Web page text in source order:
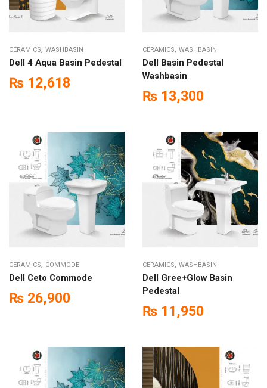
CERAMICS, WASHBASIN
Dell 4 Aqua Basin Pedestal
₨ 12,618
CERAMICS, WASHBASIN
Dell Basin Pedestal
Washbasin
₨ 13,300
CERAMICS, COMMODE
Dell Ceto Commode
₨ 26,900
CERAMICS, WASHBASIN
Dell Gree+Glow Basin
Pedestal
₨ 11,950